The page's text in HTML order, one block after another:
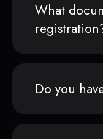
What
Do you